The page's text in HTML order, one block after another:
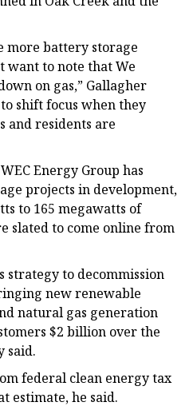
more battery storage
want to note that We
on gas,” Gallagher
shift focus when they
and residents are
Energy Group has
projects in development,
to 165 megawatts of
slated to come online from
strategy to decommission
new renewable
natural gas generation
$2 billion over the
said.
federal clean energy tax
estimate, he said.